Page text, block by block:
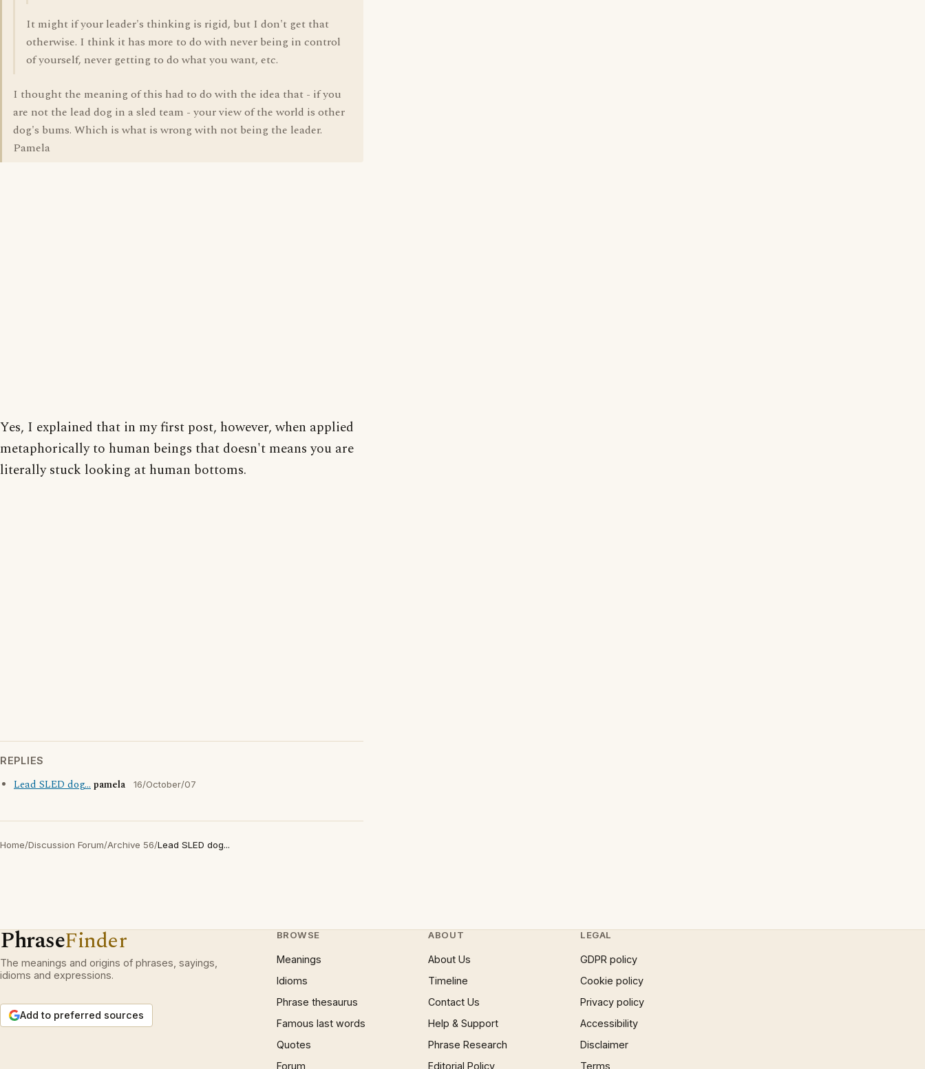
It might if your leader's thinking is rigid, but I don't get that
otherwise. I think it has more to do with never being in control
of yourself, never getting to do what you want, etc.
I thought the meaning of this had to do with the idea that - if you
are not the lead dog in a sled team - your view of the world is other
dog's bums. Which is what is wrong with not being the leader.
Pamela
Yes, I explained that in my first post, however, when applied
metaphorically to human beings that doesn't means you are
literally stuck looking at human bottoms.
REPLIES
Lead SLED dog...pamela 16/October/07
Home/Discussion Forum/Archive 56/Lead SLED dog...
PhraseFinder
The meanings and origins of phrases, sayings,
idioms and expressions.
Add to preferred sources
BROWSE
Meanings
Idioms
Phrase thesaurus
Famous last words
Quotes
Forum
ABOUT
About Us
Timeline
Contact Us
Help & Support
Phrase Research
Editorial Policy
LEGAL
GDPR policy
Cookie policy
Privacy policy
Accessibility
Disclaimer
Terms